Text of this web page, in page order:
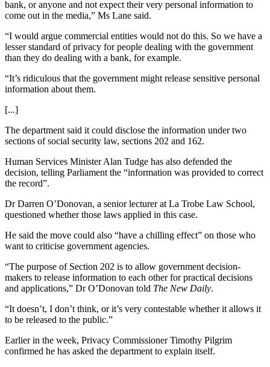
bank, or anyone and not expect their very personal information to
come out in the media,” Ms Lane said.
“I would argue commercial entities would not do this. So we have a
lesser standard of privacy for people dealing with the government
than they do dealing with a bank, for example.
“It’s ridiculous that the government might release sensitive personal
information about them.
[...]
The department said it could disclose the information under two
sections of social security law, sections 202 and 162.
Human Services Minister Alan Tudge has also defended the
decision, telling Parliament the “information was provided to correct
the record”.
Dr Darren O’Donovan, a senior lecturer at La Trobe Law School,
questioned whether those laws applied in this case.
He said the move could also “have a chilling effect” on those who
want to criticise government agencies.
“The purpose of Section 202 is to allow government decision-
makers to release information to each other for practical decisions
and applications,” Dr O’Donovan told The New Daily.
“It doesn’t, I don’t think, or it’s very contestable whether it allows it
to be released to the public.”
Earlier in the week, Privacy Commissioner Timothy Pilgrim
confirmed he has asked the department to explain itself.